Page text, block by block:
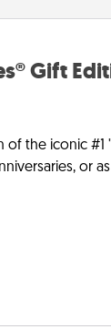
Gift
the iconic #1
or